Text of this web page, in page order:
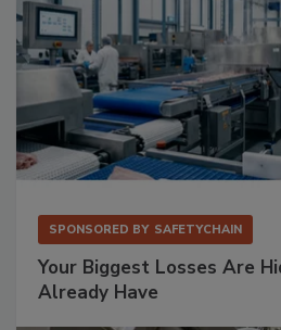
SPONSORED BY SAFETYCHAIN
Your Biggest Losses Are
Already Have